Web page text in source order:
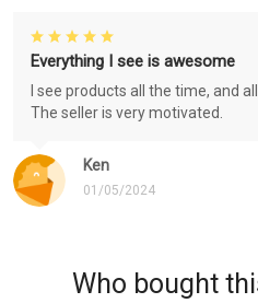
Ken
01/05/2024
Everything I see is awesome
I see products all the time, and
The seller is very motivated.
Who bought